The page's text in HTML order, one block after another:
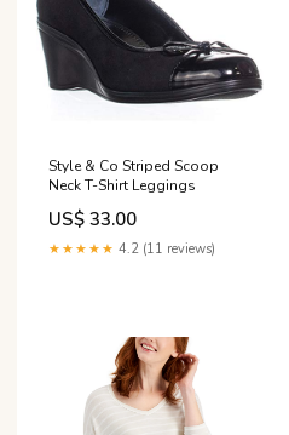
Style & Co Striped Scoop
Neck T-Shirt Leggings
US$ 33.00
★★★★★ 4.2 (11 reviews)